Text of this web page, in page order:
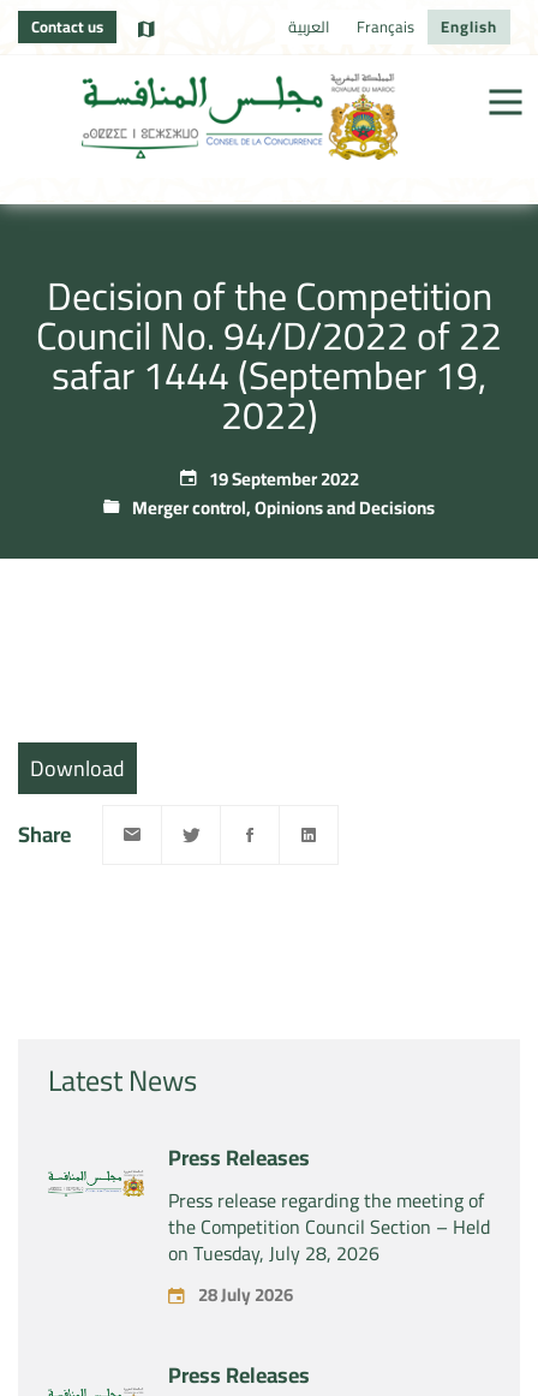
Contact us العربية Français English
Decision of the Competition
Council No. 94/D/2022 of 22
safar 1444 (September 19,
2022)
19 September 2022
Merger control,Opinions and Decisions
Latest News
Press Releases
Press release regarding the meeting of
the Competition Council Section – Held
on Tuesday, July 28, 2026
28 July 2026
Press Releases
Download
Share